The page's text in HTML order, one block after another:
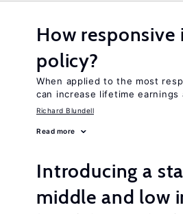
How
policy?
When applied to the most
can increase lifetime earnings
Richard Blundell
Read more
Introducing a
middle and low